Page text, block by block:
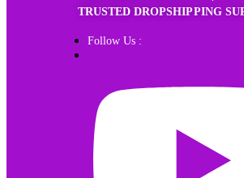
TRUSTED DROPSHIPPING
Follow Us :